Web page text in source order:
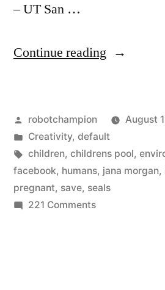
– UT San …
Continue reading “Beautiful
of
seals
in
La
Posted
by
robotchampion
August
Posted
in
Creativity, default
Tags:
children, childrens pool,
facebook, humans, jana morgan,
pregnant, save, seals
221 Commentson